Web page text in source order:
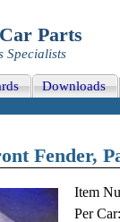
Parts
Specialists
Downloads
Fender,
Item
Per Car: